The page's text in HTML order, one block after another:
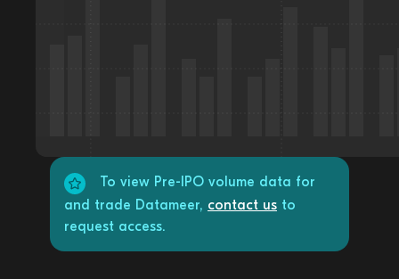
To view Pre-IPO volume data for
and trade Datameer, contact us to
request access.